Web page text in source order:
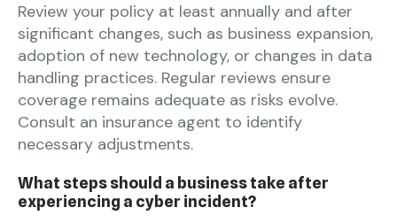
Review your policy at least annually and after
significant changes, such as business expansion,
adoption of new technology, or changes in data
handling practices. Regular reviews ensure
coverage remains adequate as risks evolve.
Consult an insurance agent to identify
necessary adjustments.
What steps should a business take after
experiencing a cyber incident?